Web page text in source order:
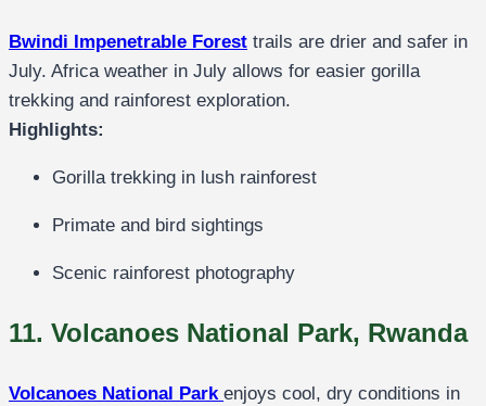
Bwindi Impenetrable Forest trails are drier and safer in
July. Africa weather in July allows for easier gorilla
trekking and rainforest exploration.
Highlights:
Gorilla trekking in lush rainforest
Primate and bird sightings
Scenic rainforest photography
11. Volcanoes National Park, Rwanda
Volcanoes National Park enjoys cool, dry conditions in